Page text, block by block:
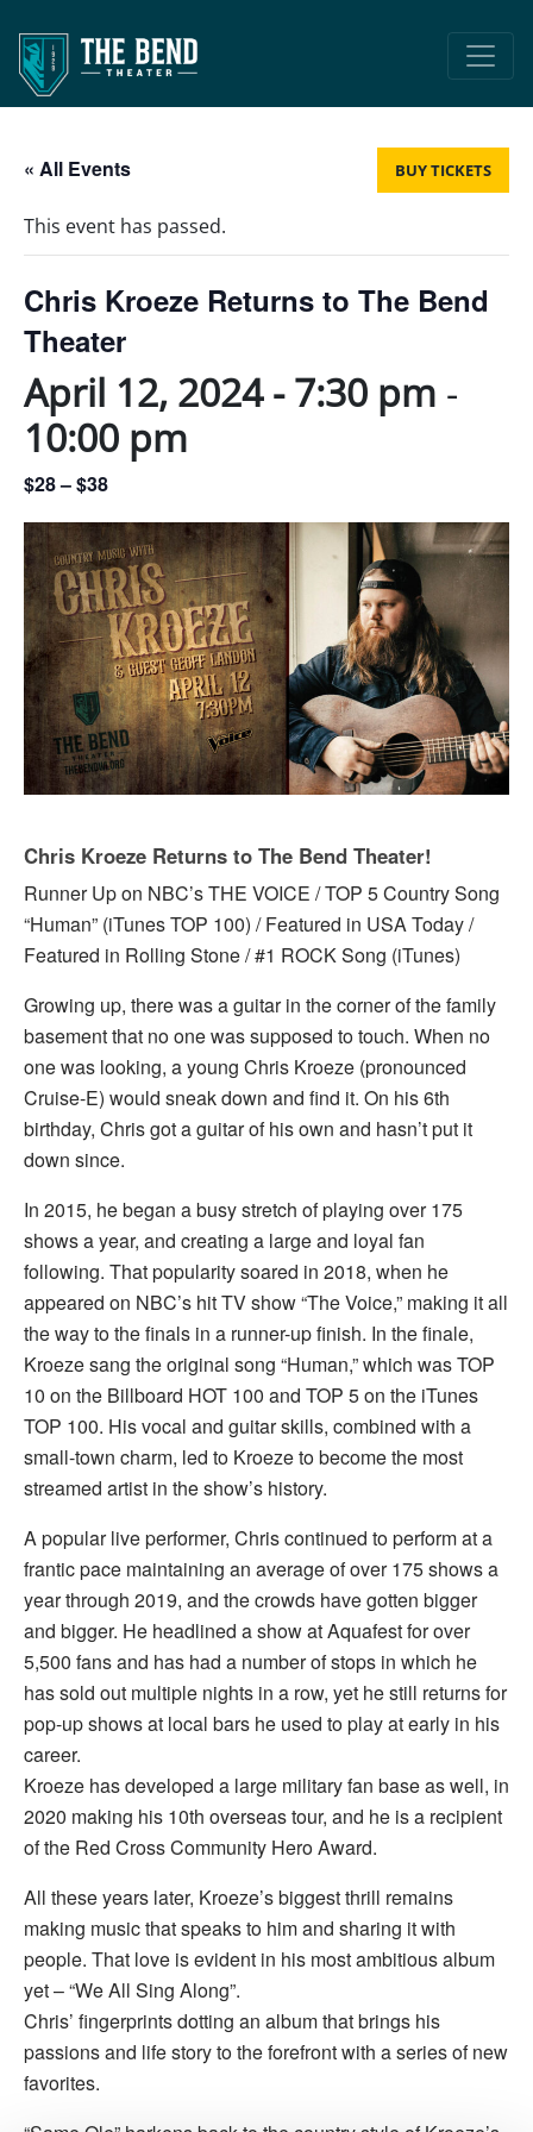
Main Navigation
BUY TICKETS
« All Events
This event has passed.
Chris Kroeze Returns to The Bend
Theater
April 12, 2024 - 7:30 pm -
10:00 pm
$28 – $38
Chris Kroeze Returns to The Bend Theater!
Runner Up on NBC’s THE VOICE / TOP 5 Country Song
“Human” (iTunes TOP 100) / Featured in USA Today /
Featured in Rolling Stone / #1 ROCK Song (iTunes)
Growing up, there was a guitar in the corner of the family
basement that no one was supposed to touch. When no
one was looking, a young Chris Kroeze (pronounced
Cruise-E) would sneak down and find it. On his 6th
birthday, Chris got a guitar of his own and hasn’t put it
down since.
In 2015, he began a busy stretch of playing over 175
shows a year, and creating a large and loyal fan
following. That popularity soared in 2018, when he
appeared on NBC’s hit TV show “The Voice,” making it all
the way to the finals in a runner-up finish. In the finale,
Kroeze sang the original song “Human,” which was TOP
10 on the Billboard HOT 100 and TOP 5 on the iTunes
TOP 100. His vocal and guitar skills, combined with a
small-town charm, led to Kroeze to become the most
streamed artist in the show’s history.
A popular live performer, Chris continued to perform at a
frantic pace maintaining an average of over 175 shows a
year through 2019, and the crowds have gotten bigger
and bigger. He headlined a show at Aquafest for over
5,500 fans and has had a number of stops in which he
has sold out multiple nights in a row, yet he still returns for
pop-up shows at local bars he used to play at early in his
career.
Kroeze has developed a large military fan base as well, in
2020 making his 10th overseas tour, and he is a recipient
of the Red Cross Community Hero Award.
All these years later, Kroeze’s biggest thrill remains
making music that speaks to him and sharing it with
people. That love is evident in his most ambitious album
yet – “We All Sing Along”.
Chris’ fingerprints dotting an album that brings his
passions and life story to the forefront with a series of new
favorites.